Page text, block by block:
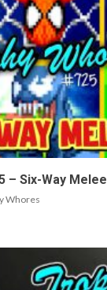
– Six-Way Melee
Whores